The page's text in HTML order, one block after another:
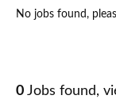
No jobs found,
0 Jobs found,